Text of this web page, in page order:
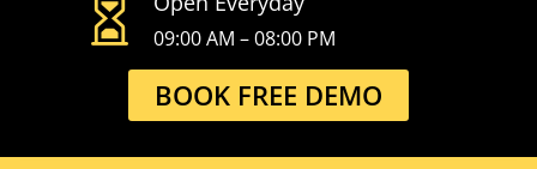
 09:00 AM – 08:00 PM
BOOK FREE DEMO